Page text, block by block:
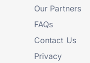
Our Partners
FAQs
Contact Us
Privacy